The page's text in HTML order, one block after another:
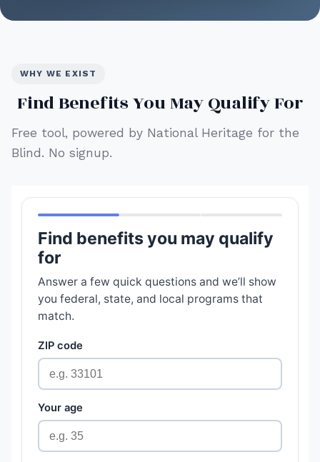
WHY WE EXIST
Find Benefits You May Qualify For
Free tool, powered by National Heritage for the
Blind. No signup.